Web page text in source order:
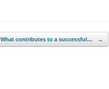
What contributes to a successful… →